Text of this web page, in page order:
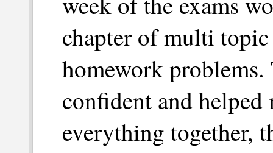
chapter of multi
homework problems.
confident and
everything together,